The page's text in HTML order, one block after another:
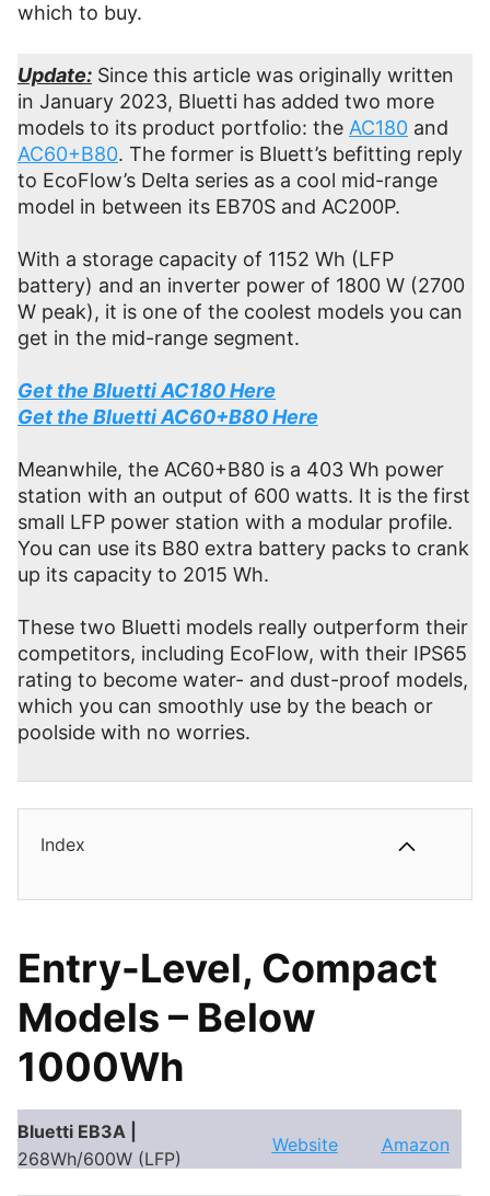
which to buy.
Update: Since this article was originally written
in January 2023, Bluetti has added two more
models to its product portfolio: the AC180 and
AC60+B80. The former is Bluett’s befitting reply
to EcoFlow’s Delta series as a cool mid-range
model in between its EB70S and AC200P.
With a storage capacity of 1152 Wh (LFP
battery) and an inverter power of 1800 W (2700
W peak), it is one of the coolest models you can
get in the mid-range segment.
Get the Bluetti AC180 Here
Get the Bluetti AC60+B80 Here
Meanwhile, the AC60+B80 is a 403 Wh power
station with an output of 600 watts. It is the first
small LFP power station with a modular profile.
You can use its B80 extra battery packs to crank
up its capacity to 2015 Wh.
These two Bluetti models really outperform their
competitors, including EcoFlow, with their IPS65
rating to become water- and dust-proof models,
which you can smoothly use by the beach or
poolside with no worries.
Index
Entry-Level, Compact
Models – Below
1000Wh
Bluetti EB3A |
268Wh/600W (LFP)
Website Amazon